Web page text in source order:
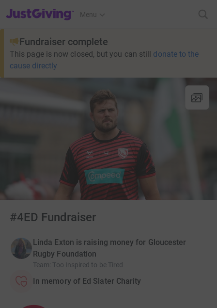
JustGiving’s homepage
Menu
Fundraiser complete
This page is now closed, but you can still donate to the
cause directly
#4ED Fundraiser
Linda Exton is raising money for Gloucester
Rugby Foundation
Team: Too Inspired to be Tired
In memory of Ed Slater Charity